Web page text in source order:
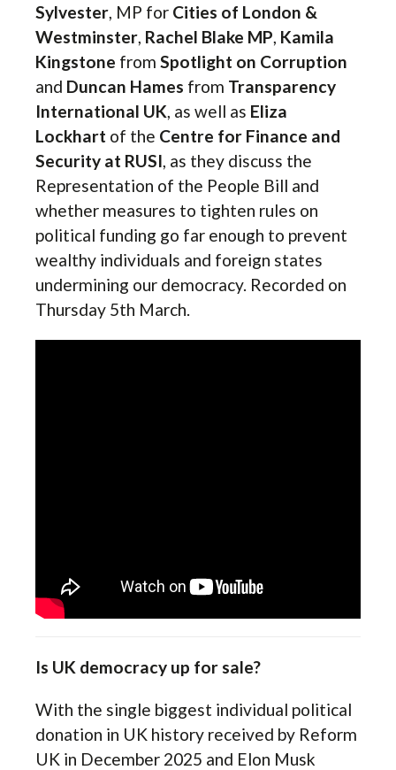
Sylvester, MP for Cities of London &
Westminster, Rachel Blake MP, Kamila
Kingstone from Spotlight on Corruption
and Duncan Hames from Transparency
International UK, as well as Eliza
Lockhart of the Centre for Finance and
Security at RUSI, as they discuss the
Representation of the People Bill and
whether measures to tighten rules on
political funding go far enough to prevent
wealthy individuals and foreign states
undermining our democracy. Recorded on
Thursday 5th March.
Is UK democracy up for sale?
With the single biggest individual political
donation in UK history received by Reform
UK in December 2025 and Elon Musk